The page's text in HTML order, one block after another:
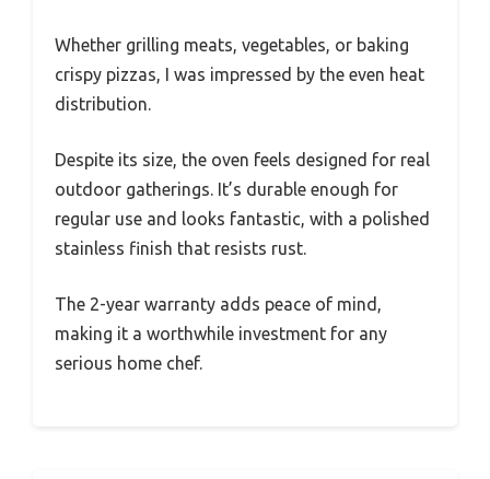
Whether grilling meats, vegetables, or baking
crispy pizzas, I was impressed by the even heat
distribution.
Despite its size, the oven feels designed for real
outdoor gatherings. It’s durable enough for
regular use and looks fantastic, with a polished
stainless finish that resists rust.
The 2-year warranty adds peace of mind,
making it a worthwhile investment for any
serious home chef.